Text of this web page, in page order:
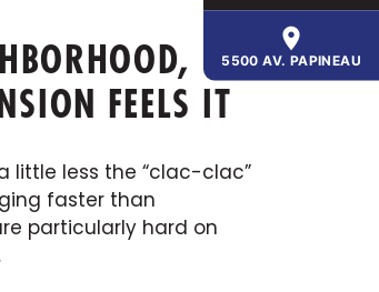
FEELS IT
little less the “clac-clac”
faster than
particularly hard on
5500 AV. PAPINEAU